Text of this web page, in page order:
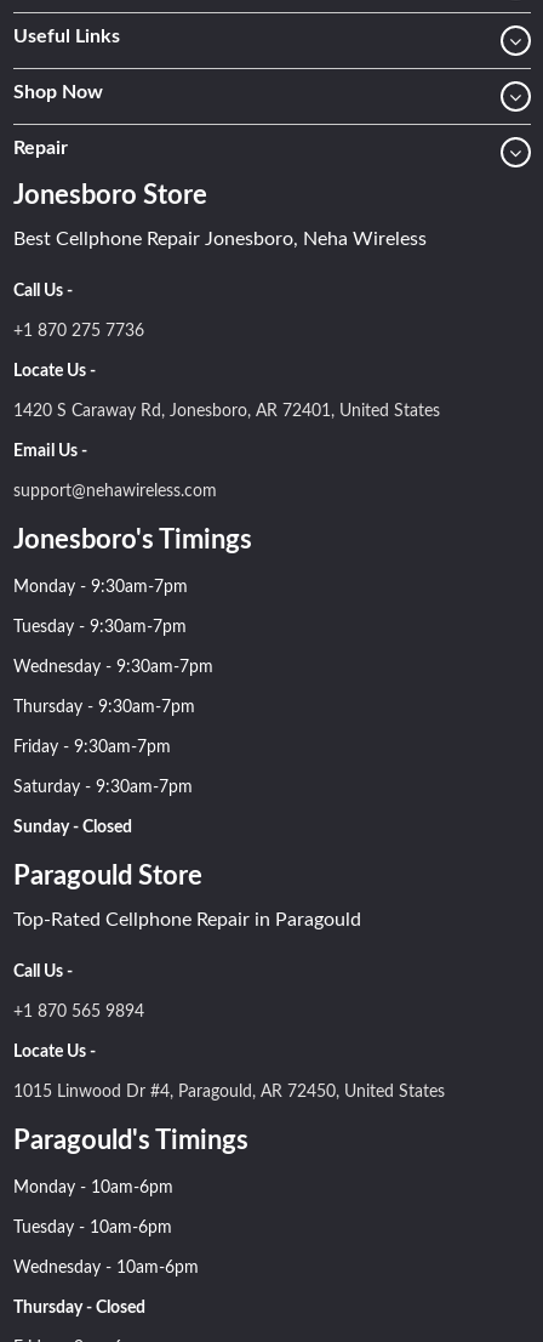
Useful Links
Shop Now
Repair
Jonesboro Store
Best Cellphone Repair Jonesboro, Neha Wireless
Call Us -
+1 870 275 7736
Locate Us -
1420 S Caraway Rd, Jonesboro, AR 72401, United States
Email Us -
support@nehawireless.com
Jonesboro's Timings
Monday - 9:30am-7pm
Tuesday - 9:30am-7pm
Wednesday - 9:30am-7pm
Thursday - 9:30am-7pm
Friday - 9:30am-7pm
Saturday - 9:30am-7pm
Sunday - Closed
Paragould Store
Top-Rated Cellphone Repair in Paragould
Call Us -
+1 870 565 9894
Locate Us -
1015 Linwood Dr #4, Paragould, AR 72450, United States
Paragould's Timings
Monday - 10am-6pm
Tuesday - 10am-6pm
Wednesday - 10am-6pm
Thursday - Closed